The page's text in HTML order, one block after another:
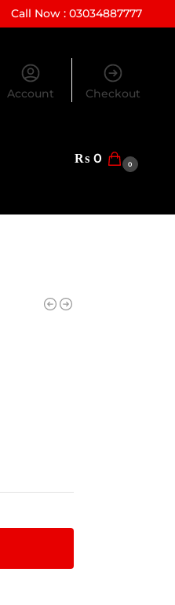
Call Now : 03034887777
Account Checkout
₨ 0 0